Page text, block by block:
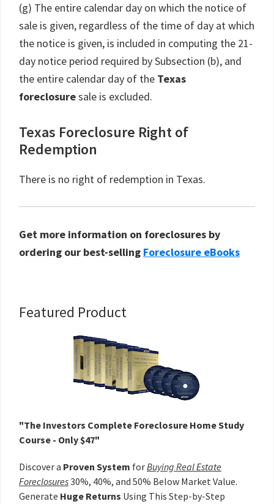
(g) The entire calendar day on which the notice of
sale is given, regardless of the time of day at which
the notice is given, is included in computing the 21-
day notice period required by Subsection (b), and
the entire calendar day of the Texas
foreclosuresale is excluded.
Texas Foreclosure Right of
Redemption
There is no right of redemption in Texas.
Get more information on foreclosures by
ordering our best-selling Foreclosure eBooks
Primary
Featured Product
"The Investors Complete Foreclosure Home Study
Course - Only $47"
Discover a Proven System forBuying Real Estate
Foreclosures30%, 40%, and 50% Below Market Value.
Generate Huge Returns Using This Step-by-Step